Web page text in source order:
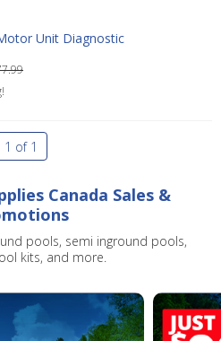
Unit Diagnostic
1 of 1
Canada Sales &
pools, semi inground pools,
kits, and more.